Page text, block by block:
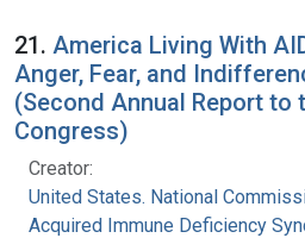
21. America Living With
Anger, Fear, and
(Second Annual Report to
Congress)
Creator:
United States. National
Acquired Immune Deficiency